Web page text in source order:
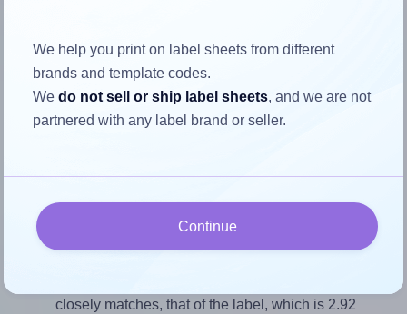
How to ensure your design fits
the label
Match the aspect ratio
closely matches, that of the label, which is 2.92
We help you print on label sheets from different
brands and template codes.
Wedo not sell or ship label sheets, and we are not
partnered with any label brand or seller.
Continue